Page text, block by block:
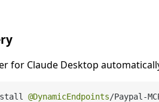
for Claude Desktop
@DynamicEndpoints/Paypal -